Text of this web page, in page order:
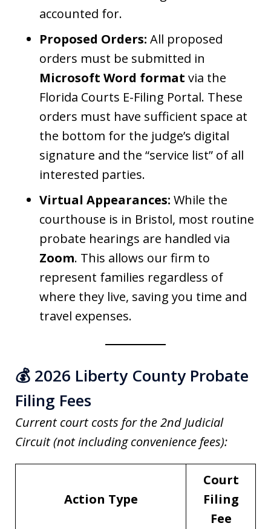
accounted for.
Proposed Orders: All proposed
orders must be submitted in
Microsoft Word format via the
Florida Courts E-Filing Portal. These
orders must have sufficient space at
the bottom for the judge’s digital
signature and the “service list” of all
interested parties.
Virtual Appearances: While the
courthouse is in Bristol, most routine
probate hearings are handled via
Zoom. This allows our firm to
represent families regardless of
where they live, saving you time and
travel expenses.
💰 2026 Liberty County Probate
Filing Fees
Current court costs for the 2nd Judicial
Circuit (not including convenience fees):
Action Type
Court
Filing
Fee